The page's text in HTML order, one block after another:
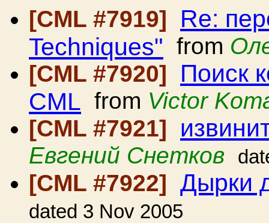
[CML #7919]
Re:
Techniques" from
[CML #7920]
Поиск
CML from Victor
[CML #7921]
Евгений Снетков
[CML #7922] Дырки
dated 3 Nov 2005